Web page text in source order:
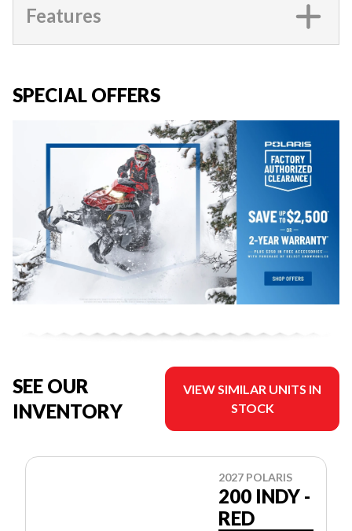
Features
SPECIAL OFFERS
SEE OUR
INVENTORY
VIEW SIMILAR UNITS IN
STOCK
2027 POLARIS
200 INDY -
RED